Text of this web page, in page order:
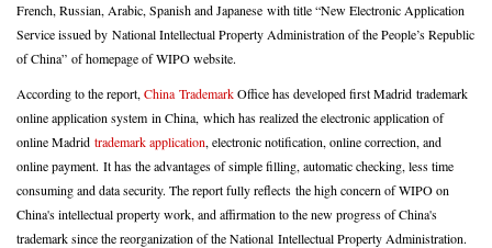
French, Russian, Arabic, Spanish and Japanese with title “New Electronic Application
Service issued by National Intellectual Property Administration of the People’s Republic
of China” of homepage of WIPO website.
According to the report, China TrademarkOffice has developed first Madrid trademark
online application system in China, which has realized the electronic application of
online Madrid trademark application, electronic notification, online correction, and
online payment. It has the advantages of simple filling, automatic checking, less time
consuming and data security. The report fully reflects the high concern of WIPO on
China's intellectual property work, and affirmation to the new progress of China's
trademark since the reorganization of the National Intellectual Property Administration.